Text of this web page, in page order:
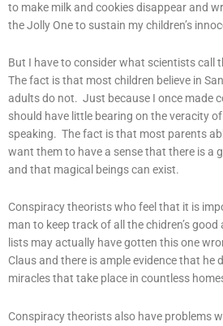
to make milk and cookies disappear and
the Jolly One to sustain my children’s
But I have to consider what scientists call
The fact is that most children believe in
adults do not. Just because I once made
should have little bearing on the veracity
speaking. The fact is that most parents
want them to have a sense that there is a
and that magical beings can exist.
Conspiracy theorists who feel that it is
man to keep track of all the chidren’s
lists may actually have gotten this one
Claus and there is ample evidence that he
miracles that take place in countless
Conspiracy theorists also have problems